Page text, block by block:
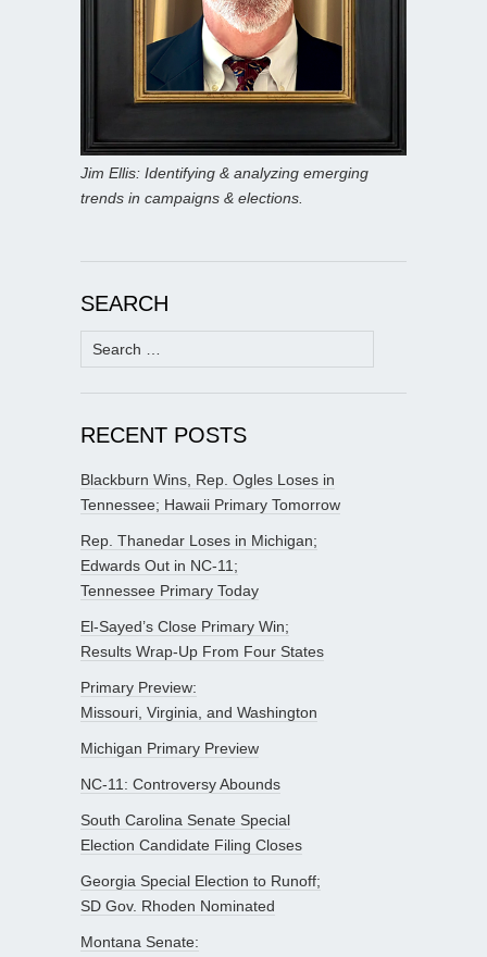
Jim Ellis: Identifying & analyzing emerging
trends in campaigns & elections.
SEARCH
Search
for:
RECENT POSTS
Blackburn Wins, Rep. Ogles Loses in
Tennessee; Hawaii Primary Tomorrow
Rep. Thanedar Loses in Michigan;
Edwards Out in NC-11;
Tennessee Primary Today
El-Sayed’s Close Primary Win;
Results Wrap-Up From Four States
Primary Preview:
Missouri, Virginia, and Washington
Michigan Primary Preview
NC-11: Controversy Abounds
South Carolina Senate Special
Election Candidate Filing Closes
Georgia Special Election to Runoff;
SD Gov. Rhoden Nominated
Montana Senate: